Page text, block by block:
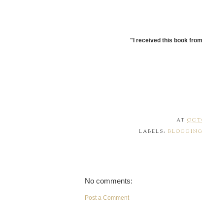
"I received this book
AT
LABELS:
No comments:
Post a Comment